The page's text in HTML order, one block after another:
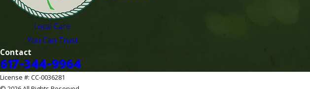
Local Care
You Can Trust
Contact
617-344-9964
License #: CC-0036281